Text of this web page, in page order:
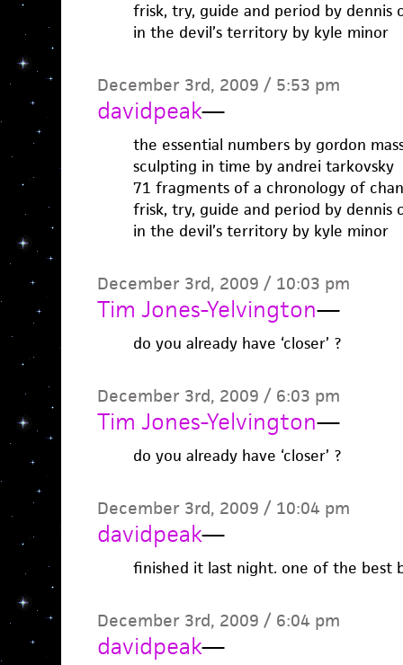
frisk, try, guide and period by dennis
in the devil’s territory by kyle minor
December 3rd, 2009 / 5:53 pm
davidpeak—
the essential numbers by gordon
sculpting in time by andrei tarkovsky
71 fragments of a chronology of
frisk, try, guide and period by dennis
in the devil’s territory by kyle minor
December 3rd, 2009 / 10:03 pm
Tim Jones-Yelvington—
do you already have ‘closer’ ?
December 3rd, 2009 / 6:03 pm
Tim Jones-Yelvington—
do you already have ‘closer’ ?
December 3rd, 2009 / 10:04 pm
davidpeak—
finished it last night. one of the best
December 3rd, 2009 / 6:04 pm
davidpeak—